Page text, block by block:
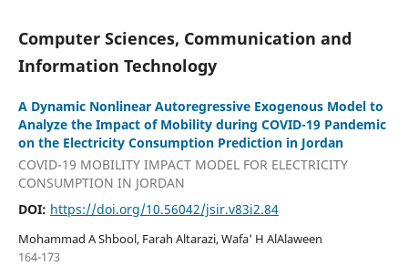
Computer Sciences, Communication and
Information Technology
A Dynamic Nonlinear Autoregressive Exogenous Model to
Analyze the Impact of Mobility during COVID-19 Pandemic
on the Electricity Consumption Prediction in Jordan
COVID-19 MOBILITY IMPACT MODEL FOR ELECTRICITY
CONSUMPTION IN JORDAN
DOI: https://doi.org/10.56042/jsir.v83i2.84
Mohammad A Shbool, Farah Altarazi, Wafa' H AlAlaween
164-173